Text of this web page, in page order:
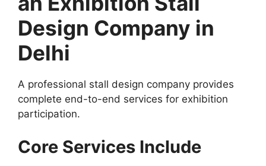
Design Company in
Delhi
A professional stall design company provides
complete end-to-end services for exhibition
participation.
Core Services Include